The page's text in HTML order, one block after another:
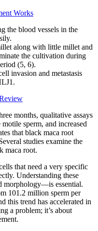
Works
the blood vessels in the
along with little millet and
the cultivation during
(5, 6).
invasion and metastasis
months, qualitative assays
sperm, and increased
that black maca root
studies examine the
maca root.
that need a very specific
Understanding these
morphology—is essential.
101.2 million sperm per
this trend has accelerated in
a problem; it’s about